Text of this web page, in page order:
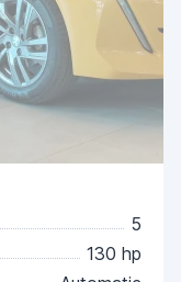
5
130 hp